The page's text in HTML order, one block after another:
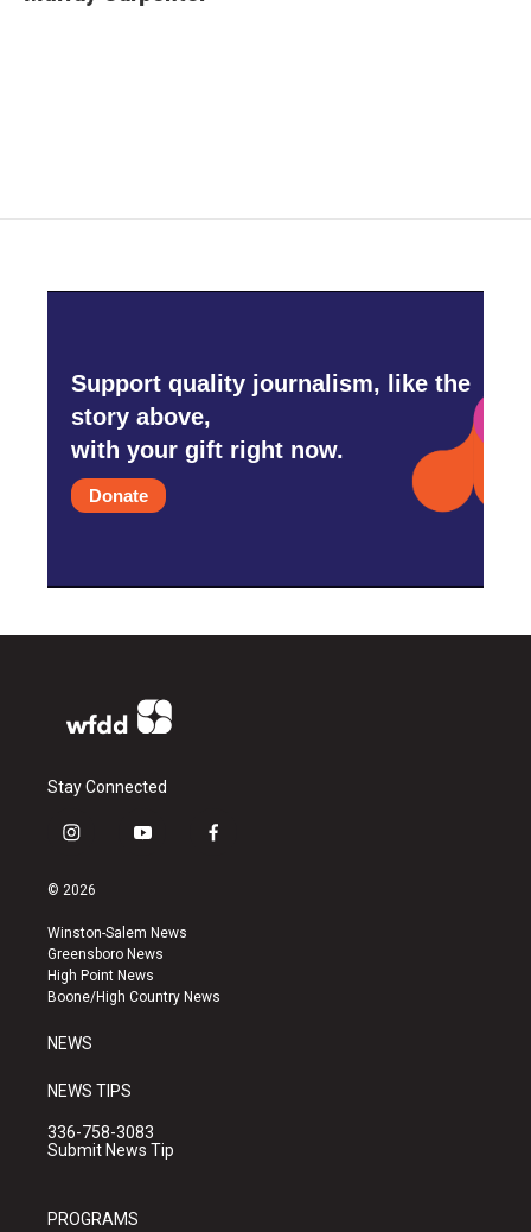
Support quality journalism, like the
story above,
with your gift right now.
Donate
Stay Connected
i
s
a
g
r
a
y
u
b
e
f
k
© 2026
Winston-Salem News
Greensboro News
High Point News
Boone/High Country News
NEWS
NEWS TIPS
336-758-3083
Submit News Tip
PROGRAMS